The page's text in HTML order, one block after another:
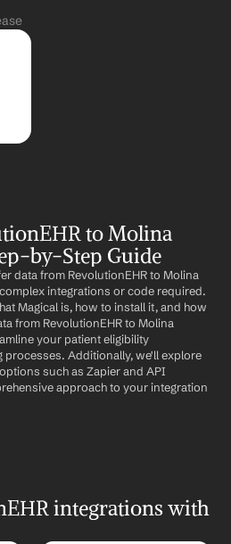
to Molina
by-Step Guide
data from RevolutionEHR to Molina
integrations or code required.
Magical is, how to install it, and how
from RevolutionEHR to Molina
your patient eligibility
processes. Additionally, we'll explore
such as Zapier and API
approach to your integration
integrations with